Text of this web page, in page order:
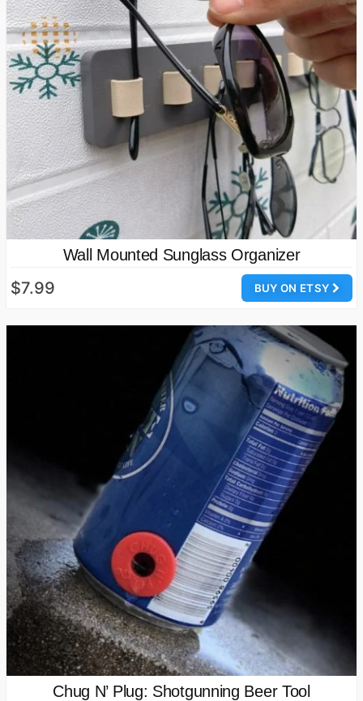
Wall Mounted Sunglass Organizer
BUY ON ETSY
$7.99
Chug N’ Plug: Shotgunning Beer Tool